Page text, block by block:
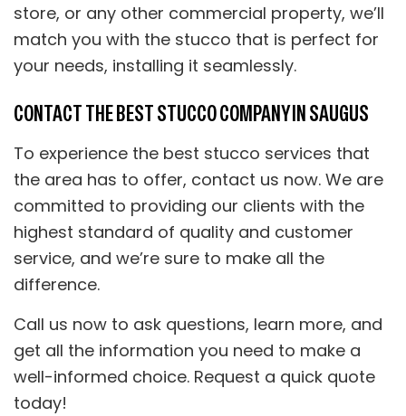
store, or any other commercial property, we’ll
match you with the stucco that is perfect for
your needs, installing it seamlessly.
CONTACT THE BEST STUCCO COMPANY IN SAUGUS
To experience the best stucco services that
the area has to offer, contact us now. We are
committed to providing our clients with the
highest standard of quality and customer
service, and we’re sure to make all the
difference.
Call us now to ask questions, learn more, and
get all the information you need to make a
well-informed choice. Request a quick quote
today!